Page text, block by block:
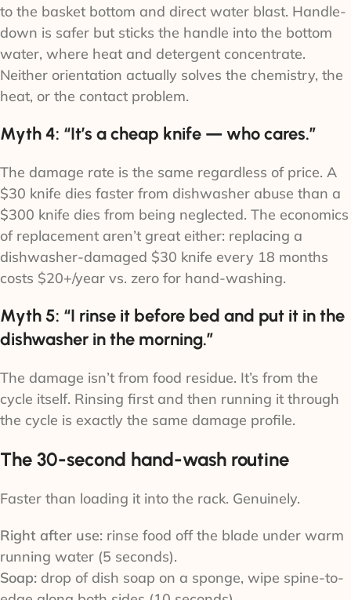
to the basket bottom and direct water blast. Handle-
down is safer but sticks the handle into the bottom
water, where heat and detergent concentrate.
Neither orientation actually solves the chemistry, the
heat, or the contact problem.
Myth 4: “It’s a cheap knife — who cares.”
The damage rate is the same regardless of price. A
$30 knife dies faster from dishwasher abuse than a
$300 knife dies from being neglected. The economics
of replacement aren’t great either: replacing a
dishwasher-damaged $30 knife every 18 months
costs $20+/year vs. zero for hand-washing.
Myth 5: “I rinse it before bed and put it in the
dishwasher in the morning.”
The damage isn’t from food residue. It’s from the
cycle itself. Rinsing first and then running it through
the cycle is exactly the same damage profile.
The 30-second hand-wash routine
Faster than loading it into the rack. Genuinely.
Right after use: rinse food off the blade under warm
running water (5 seconds).
Soap: drop of dish soap on a sponge, wipe spine-to-